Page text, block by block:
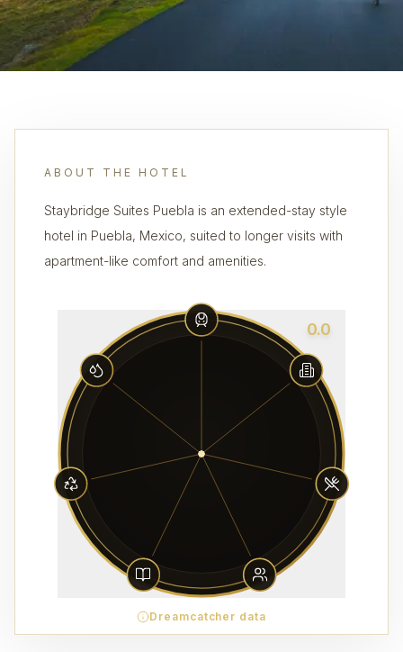
ABOUT THE HOTEL
Staybridge Suites Puebla is an extended-stay style
hotel in Puebla, Mexico, suited to longer visits with
apartment-like comfort and amenities.
0.0
Dreamcatcher data